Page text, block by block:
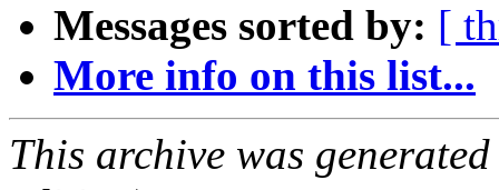
Messages sorted by: [
More info on this list...
This archive was